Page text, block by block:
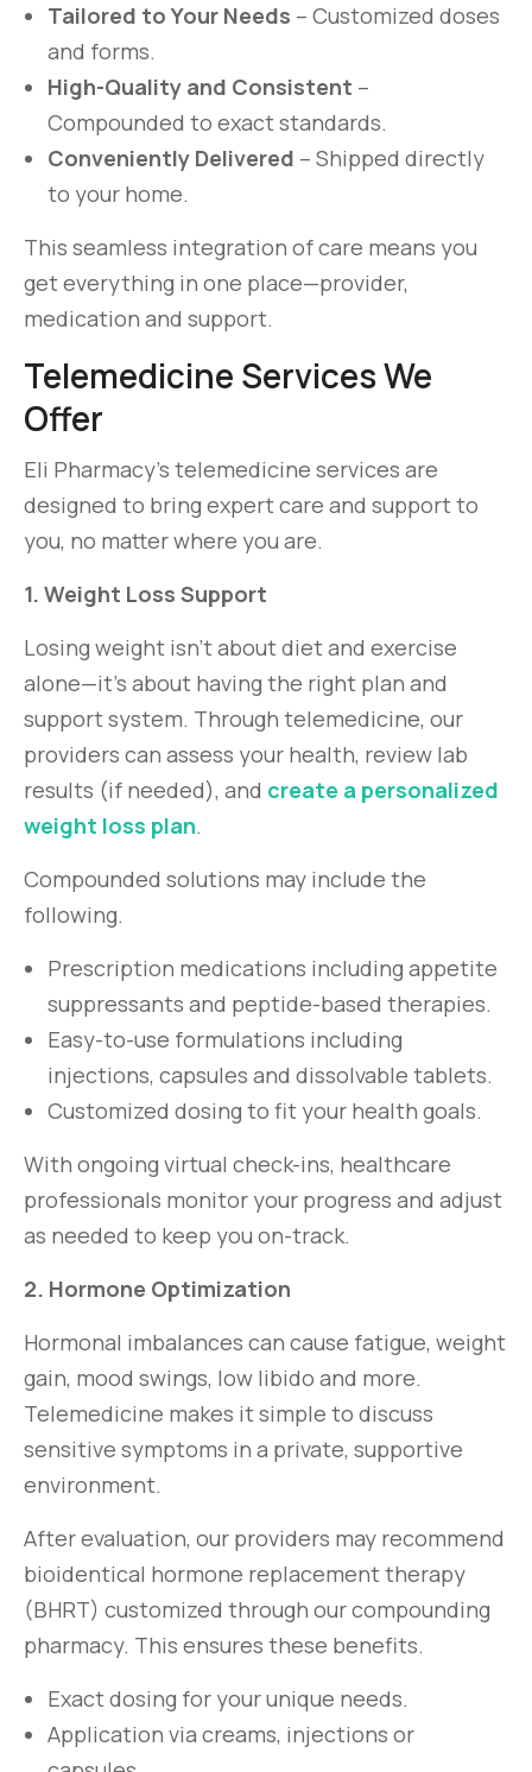
Tailored to Your Needs – Customized doses
and forms.
High-Quality and Consistent –
Compounded to exact standards.
Conveniently Delivered – Shipped directly
to your home.
This seamless integration of care means you
get everything in one place—provider,
medication and support.
Telemedicine Services We
Offer
Eli Pharmacy’s telemedicine services are
designed to bring expert care and support to
you, no matter where you are.
1. Weight Loss Support
Losing weight isn’t about diet and exercise
alone—it’s about having the right plan and
support system. Through telemedicine, our
providers can assess your health, review lab
results (if needed), and create a personalized
weight loss plan.
Compounded solutions may include the
following.
Prescription medications including appetite
suppressants and peptide-based therapies.
Easy-to-use formulations including
injections, capsules and dissolvable tablets.
Customized dosing to fit your health goals.
With ongoing virtual check-ins, healthcare
professionals monitor your progress and adjust
as needed to keep you on-track.
2. Hormone Optimization
Hormonal imbalances can cause fatigue, weight
gain, mood swings, low libido and more.
Telemedicine makes it simple to discuss
sensitive symptoms in a private, supportive
environment.
After evaluation, our providers may recommend
bioidentical hormone replacement therapy
(BHRT) customized through our compounding
pharmacy. This ensures these benefits.
Exact dosing for your unique needs.
Application via creams, injections or